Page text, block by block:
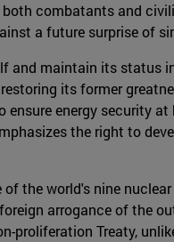
combatants and
a future surprise of
and maintain its
its former
energy security
the right to
the world's nine
arrogance of the
Treaty,